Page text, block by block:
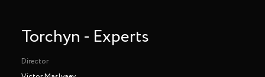
Torchyn - Experts
Director